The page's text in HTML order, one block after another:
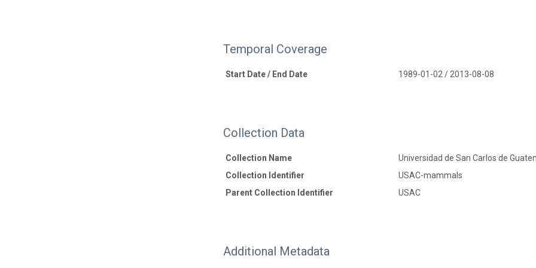
Temporal Coverage
Start Date / End Date 1989-01-02 / 2013-08-08
Collection Data
Collection Name
Universidad de San Carlos de
Collection Identifier
USAC-mammals
Parent Collection Identifier
USAC
Additional Metadata